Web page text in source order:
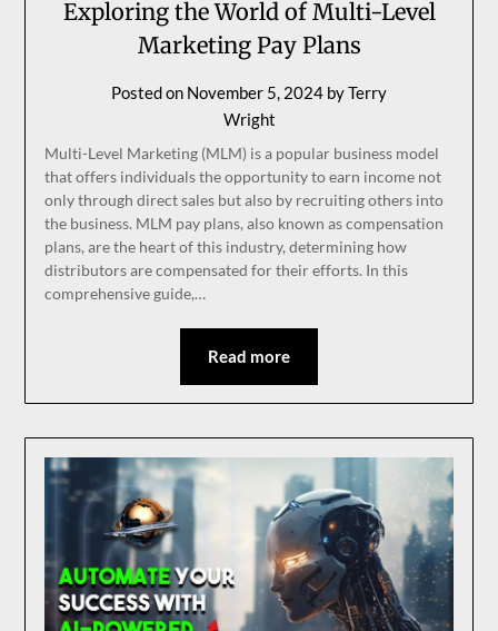
Exploring the World of Multi-Level
Marketing Pay Plans
Posted on November 5, 2024 byTerry
Wright
Multi-Level Marketing (MLM) is a popular business model
that offers individuals the opportunity to earn income not
only through direct sales but also by recruiting others into
the business. MLM pay plans, also known as compensation
plans, are the heart of this industry, determining how
distributors are compensated for their efforts. In this
comprehensive guide,…
Read more